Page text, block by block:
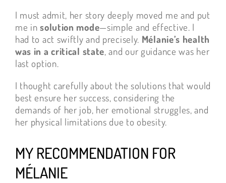
I must admit, her story deeply moved me and put
me insolution mode—simple and effective. I
had to act swiftly and precisely. Mélanie’s health
was in a critical state, and our guidance was her
last option.
I thought carefully about the solutions that would
best ensure her success, considering the
demands of her job, her emotional struggles, and
her physical limitations due to obesity.
MY RECOMMENDATION FOR
MÉLANIE